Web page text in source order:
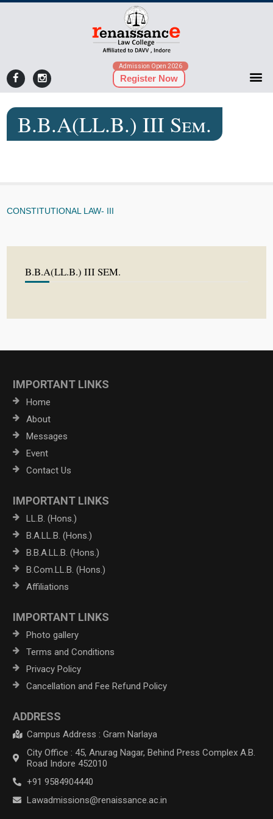
Admission Open 2026
Register Now
B.B.A(LL.B.) III Sem.
CONSTITUTIONAL LAW- III
B.B.A(LL.B.) III SEM.
IMPORTANT LINKS
Home
About
Messages
Event
Contact Us
IMPORTANT LINKS
LL.B. (Hons.)
B.A.LL.B. (Hons.)
B.B.A.LL.B. (Hons.)
B.Com.LL.B. (Hons.)
Affiliations
IMPORTANT LINKS
Photo gallery
Terms and Conditions
Privacy Policy
Cancellation and Fee Refund Policy
ADDRESS
Campus Address : Gram Narlaya
City Office : 45, Anurag Nagar, Behind Press Complex A.B.
Road Indore 452010
+91 9584904440
Lawadmissions@renaissance.ac.in